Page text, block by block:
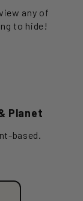
any of
to hide!
Planet
based.